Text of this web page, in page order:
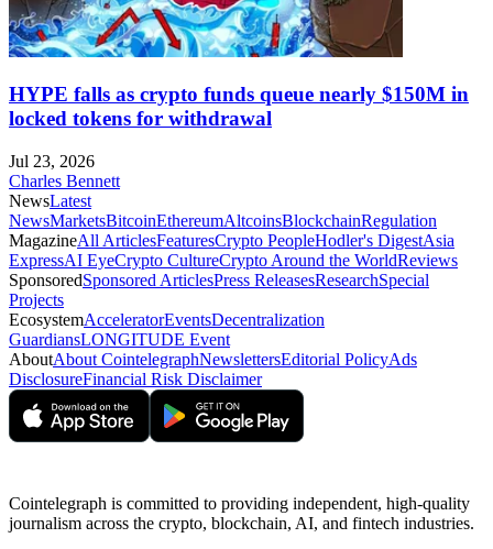
HYPE falls as crypto funds queue nearly $150M in
locked tokens for withdrawal
Jul 23, 2026
Charles Bennett
NewsLatest
NewsMarketsBitcoinEthereumAltcoinsBlockchainRegulation
MagazineAll ArticlesFeaturesCrypto PeopleHodler's DigestAsia
ExpressAI EyeCrypto CultureCrypto Around the WorldReviews
SponsoredSponsored ArticlesPress ReleasesResearchSpecial
Projects
EcosystemAcceleratorEventsDecentralization
GuardiansLONGITUDE Event
AboutAbout CointelegraphNewslettersEditorial PolicyAds
DisclosureFinancial Risk Disclaimer
Cointelegraph is committed to providing independent, high-quality
journalism across the crypto, blockchain, AI, and fintech industries.